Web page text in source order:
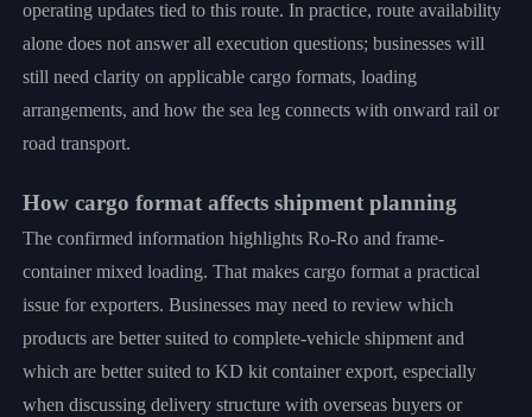
operating updates tied to this route. In practice, route availability
alone does not answer all execution questions; businesses will
still need clarity on applicable cargo formats, loading
arrangements, and how the sea leg connects with onward rail or
road transport.
How cargo format affects shipment planning
The confirmed information highlights Ro-Ro and frame-
container mixed loading. That makes cargo format a practical
issue for exporters. Businesses may need to review which
products are better suited to complete-vehicle shipment and
which are better suited to KD kit container export, especially
when discussing delivery structure with overseas buyers or